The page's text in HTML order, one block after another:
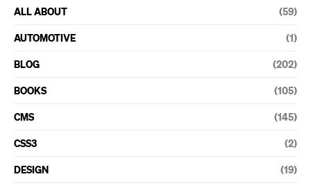
ALL ABOUT (59)
AUTOMOTIVE (1)
BLOG (202)
BOOKS (105)
CMS (145)
CSS3 (2)
DESIGN (19)